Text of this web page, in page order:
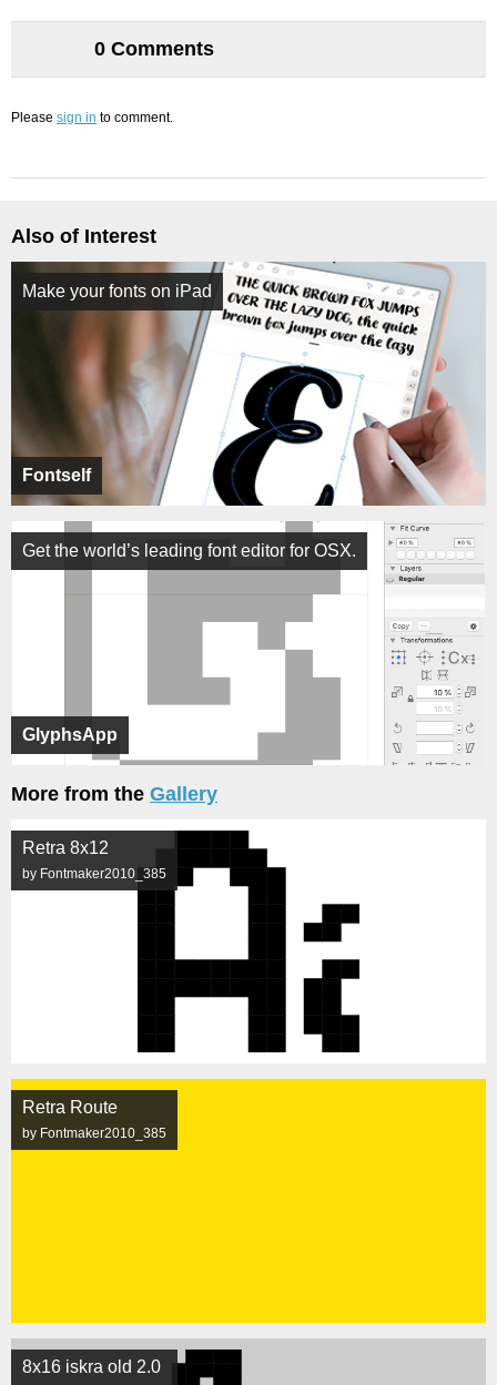
0 Comments
Please sign in to comment.
Also of Interest
Fontself
Make your fonts on iPad
GlyphsApp
Get the world’s leading font editor for OSX.
More from the Gallery
Retra 8x12
by Fontmaker2010_385
Retra Route
by Fontmaker2010_385
8x16 iskra old 2.0